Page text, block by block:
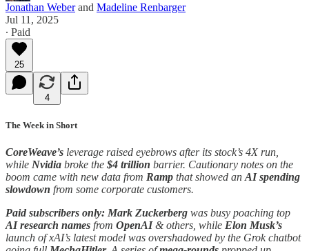
Jonathan Weberand Madeline Renbarger
Jul 11, 2025
∙ Paid
25
4
The Week in Short
CoreWeave’s leverage raised eyebrows after its stock’s 4X run,
while Nvidia broke the $4 trillion barrier. Cautionary notes on the
boom came with new data from Ramp that showed an AI spending
slowdown from some corporate customers.
Paid subscribers only: Mark Zuckerberg was busy poaching top
AI research names from OpenAI& others, while Elon Musk’s
launch of xAI’s latest model was overshadowed by the Grok chatbot